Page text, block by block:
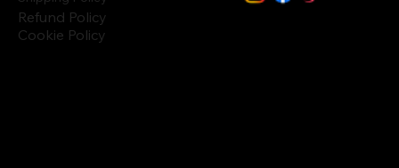
Refund Policy
Cookie Policy